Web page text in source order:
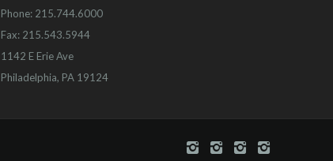
Phone: 215.744.6000
Fax: 215.543.5944
1142 E Erie Ave
Philadelphia, PA 19124